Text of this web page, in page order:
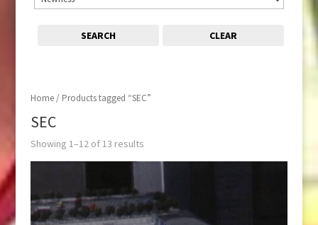
Home/ Products tagged “SEC”
SEC
Showing 1–12 of 13 results
SEARCH CLEAR